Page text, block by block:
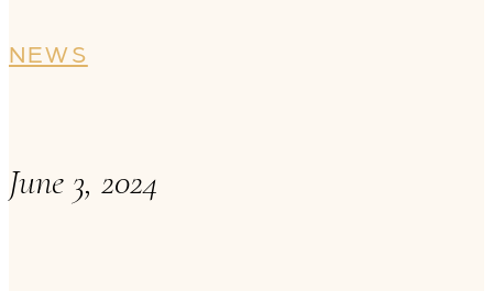
NEWS
June 3, 2024